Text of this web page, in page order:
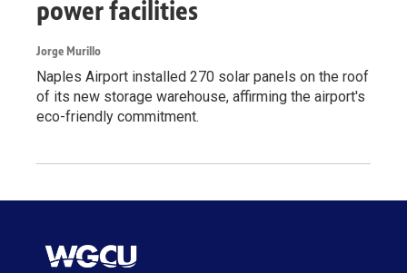
power facilities
Jorge Murillo
Naples Airport installed 270 solar panels on the roof
of its new storage warehouse, affirming the airport's
eco-friendly commitment.